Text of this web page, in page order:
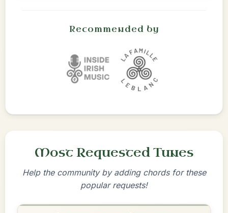
Recommended by
Most Requested Tunes
Help the community by adding chords for these
popular requests!